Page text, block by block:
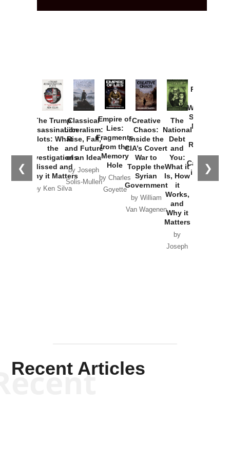
❮ ❯
The Trump
Assassination
Plots: What
the
Investigations
Missed and
Why it Matters
by Ken Silva
Classical
Liberalism:
Rise, Fall,
and Future
of an Idea
by Joseph
Solis-Mullen
Empire of
Lies:
Fragments
from the
Memory
Hole
by Charles
Goyette
Creative
Chaos:
Inside the
CIA’s Covert
War to
Topple the
Syrian
Government
by William
Van Wagenen
The
National
Debt
and
You:
What it
Is, How
it
Works,
and
Why it
Matters
by
Joseph
Provoked:
Washington
Started the
New Cold
Russia and
the
Catastrophe
in Ukraine
Recent Articles